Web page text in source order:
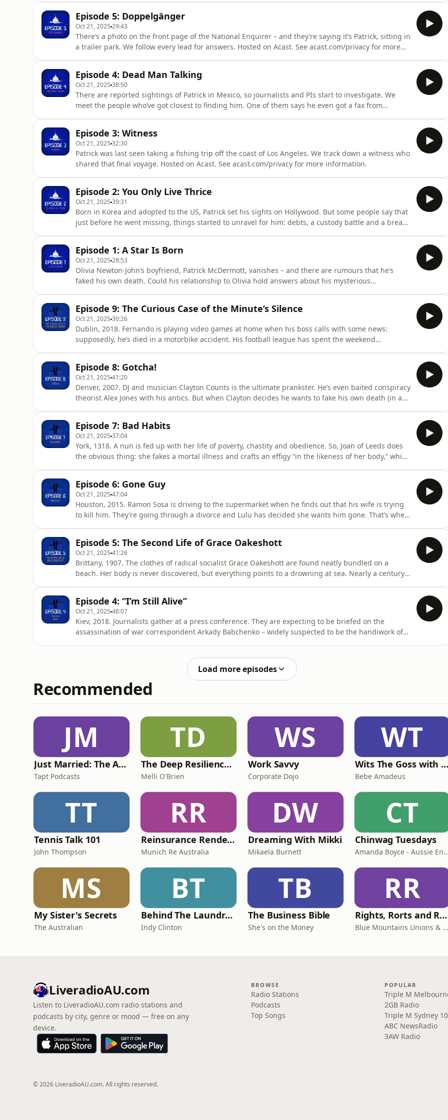
Episode 5: Doppelgänger
Oct 21, 2025 29:43
There’s a photo on the front page of the National Enquirer – and they’re saying it’s Patrick, sitting in
a trailer park. We follow every lead for answers. Hosted on Acast. See acast.com/privacy for more
Episode 4: Dead Man Talking
Oct 21, 2025 38:50
There are reported sightings of Patrick in Mexico, so journalists and PIs start to investigate. We
meet the people who’ve got closest to finding him. One of them says he even got a fax from
Episode 3: Witness
Oct 21, 2025 32:30
Patrick was last seen taking a fishing trip off the coast of Los Angeles. We track down a witness who
shared that final voyage. Hosted on Acast. See acast.com/privacy for more information.
Episode 2: You Only Live Thrice
Oct 21, 2025 39:31
Born in Korea and adopted to the US, Patrick set his sights on Hollywood. But some people say that
just before he went missing, things started to unravel for him: debts, a custody battle and a break-
Episode 1: A Star Is Born
Oct 21, 2025 28:53
Olivia Newton-John’s boyfriend, Patrick McDermott, vanishes – and there are rumours that he’s
faked his own death. Could his relationship to Olivia hold answers about his mysterious
Episode 9: The Curious Case of the Minute’s Silence
Oct 21, 2025 30:26
Dublin, 2018. Fernando is playing video games at home when his boss calls with some news:
supposedly, he’s died in a motorbike accident. His football league has spent the weekend
taken on a life of its own.&nbsp;&
Episode 8: Gotcha!
Oct 21, 2025 41:20
Denver, 2007. DJ and musician Clayton Counts is the ultimate prankster. He’s even baited conspiracy
theorist Alex Jones with his antics. But when Clayton decides he wants to fake his own death (in a
Clayt
Episode 7: Bad Habits
Oct 21, 2025 37:04
York, 1318. A nun is fed up with her life of poverty, chastity and obedience. So, Joan of Leeds does
the obvious thing: she fakes a mortal illness and crafts an effigy “in the likeness of her body,” which
historianGary Bra
Episode 6: Gone Guy
Oct 21, 2025 47:04
Houston, 2015. Ramon Sosa is driving to the supermarket when he finds out that his wife is trying
to kill him. They’re going through a divorce and Lulu has decided she wants him gone. That’s when
acast.com/privac
Episode 5: The Second Life of Grace Oakeshott
Oct 21, 2025 41:26
Brittany, 1907. The clothes of radical socialist Grace Oakeshott are found neatly bundled on a
beach. Her body is never discovered, but everything points to a drowning at sea. Nearly a century
social researc
Episode 4: “I’m Still Alive”
Oct 21, 2025 48:07
Kiev, 2018. Journalists gather at a press conference. They are expecting to be briefed on the
assassination of war correspondent Arkady Babchenko – widely suspected to be the handiwork of
Damon.Contributors:Arkady BabchenkoOl
Load more episodes
Recommended
JM
Just Married: The Anthea Bradshaw Mystery
Tapt Podcasts
TD
The Deep Resilience Podcast
Melli O'Brien
WS
Work Savvy
Corporate Dojo
WT
Wits The Goss with Bebe & Oceanlea Amadeus
Bebe Amadeus
TT
Tennis Talk 101
John Thompson
RR
Reinsurance Rendezvous
Munich Re Australia
DW
Dreaming With Mikki
Mikaela Burnett
CT
Chinwag Tuesdays
Amanda Boyce - Aussie English with Amanda
MS
My Sister's Secrets
The Australian
BT
Behind The Laundry Door
Indy Clinton
TB
The Business Bible
She's on the Money
RR
Rights, Rorts and Rants
Blue Mountains Unions & Community
LiveradioAU.com
Listen to LiveradioAU.com radio stations and
podcasts by city, genre or mood — free on any
device.
BROWSE
Radio Stations
Podcasts
Top Songs
POPULAR
Triple M
2GB Radio
Triple M Sydney
ABC NewsRadio
3AW Radio
© 2026 LiveradioAU.com. All rights reserved.